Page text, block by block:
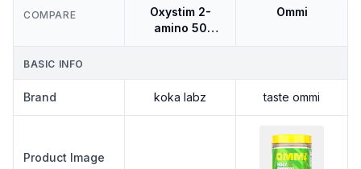
COMPARE
Oxystim 2-
amino 50
Ommi
BASIC INFO
Brand koka labz taste ommi
Product Image